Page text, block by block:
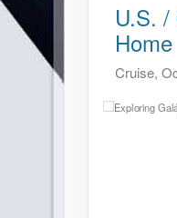
U.S.
Home
Cruise,